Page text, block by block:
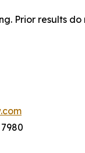
Prior results